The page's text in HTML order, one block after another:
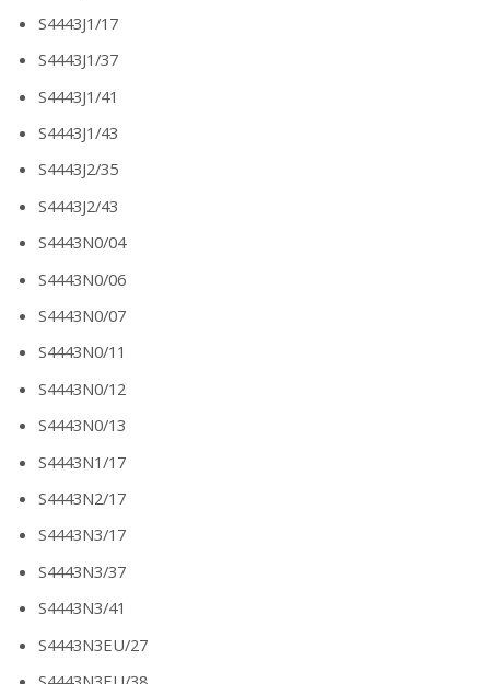
S4443J1/17
S4443J1/37
S4443J1/41
S4443J1/43
S4443J2/35
S4443J2/43
S4443N0/04
S4443N0/06
S4443N0/07
S4443N0/11
S4443N0/12
S4443N0/13
S4443N1/17
S4443N2/17
S4443N3/17
S4443N3/37
S4443N3/41
S4443N3EU/27